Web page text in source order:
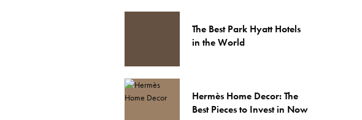
The Best Park Hyatt Hotels
in the World
Hermès Home Decor: The
Best Pieces to Invest in Now